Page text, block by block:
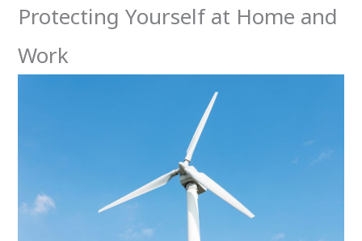
Protecting Yourself at Home and
Work